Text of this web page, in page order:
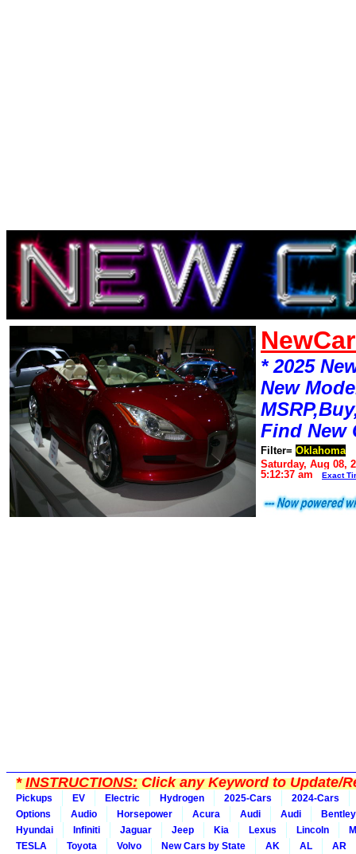
* 2025
New
Find New
Filter= Oklahoma
Saturday, Aug 08,
5:12:37 am
Exact
*INSTRUCTIONS:Click any Keyword to Update/
Pickups EV Electric Hydrogen 2025-Cars
2024-Cars
Options
Audio Horsepower Acura Audi Audi
Bentley
Hyundai
Infiniti Jaguar Jeep Kia Lexus Lincoln
TESLA
Toyota Volvo New Cars by State AK AL
AR